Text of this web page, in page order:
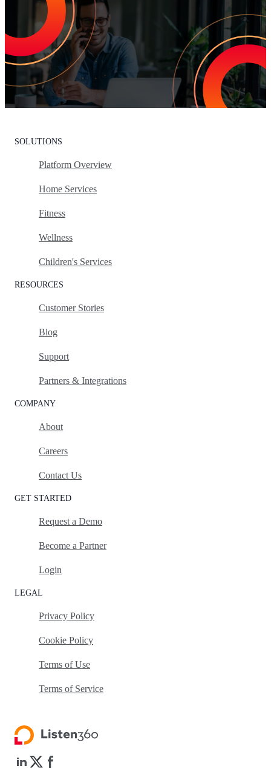
Increase Repeat Customers & Reduce
Customer Churn
Leading the market means delivering an exceptional customer
experience. With Listen360, you can achieve this effortlessly. We’ll
show your team how to earn loyal customers, stand out in your
industry, and drive growth.
Request Your Personalized Demo
SOLUTIONS
Platform Overview
Home Services
Fitness
Wellness
Children's Services
RESOURCES
Customer Stories
Blog
Support
Partners & Integrations
COMPANY
About
Careers
Contact Us
GET STARTED
Request a Demo
Become a Partner
Login
LEGAL
Privacy Policy
Cookie Policy
Terms of Use
Terms of Service